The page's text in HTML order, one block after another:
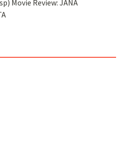
Movie Review: JANA